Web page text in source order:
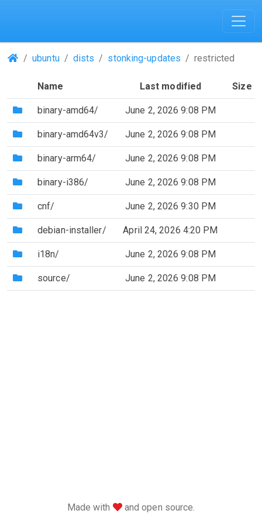
(Repositories)
ubuntu dists stonking-updates restricted
Name Last modified Size
(Directory)
binary-amd64/ June 2, 2026 9:08 PM
(Directory)
binary-amd64v3/ June 2, 2026 9:08 PM
(Directory)
binary-arm64/ June 2, 2026 9:08 PM
(Directory)
binary-i386/ June 2, 2026 9:08 PM
(Directory)
cnf/ June 2, 2026 9:30 PM
(Directory)
debian-installer/ April 24, 2026 4:20 PM
(Directory)
i18n/ June 2, 2026 9:08 PM
(Directory)
source/ June 2, 2026 9:08 PM
Made with love
and open source.